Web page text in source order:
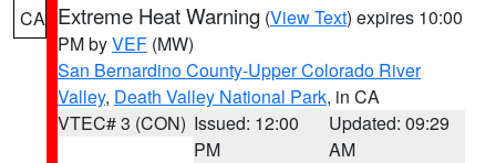
CA Extreme Heat Warning (View Text) expires 10:00
PM byVEF (MW)
San Bernardino County-Upper Colorado River
Valley, Death Valley National Park, in CA
VTEC# 3 (CON) Issued: 12:00
PM
Updated: 09:29
AM